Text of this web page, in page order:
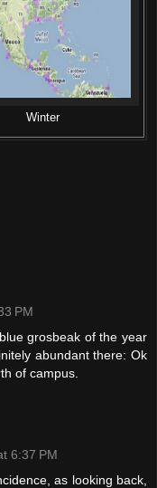
Winter
PM
grosbeak of the year
abundant there: Ok
of campus.
6:37 PM
as looking back,